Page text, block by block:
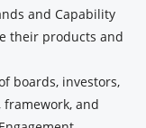
and Capability
their products and
boards, investors,
framework, and